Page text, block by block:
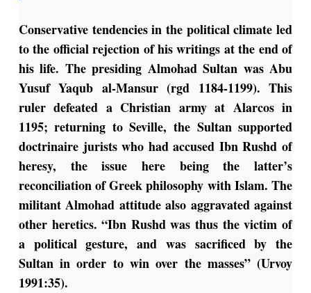
Conservative tendencies in the political climate led
to the official rejection of his writings at the end of
his life. The presiding Almohad Sultan was Abu
Yusuf Yaqub al-Mansur (rgd 1184-1199). This
ruler defeated a Christian army at Alarcos in
1195; returning to Seville, the Sultan supported
doctrinaire jurists who had accused Ibn Rushd of
heresy, the issue here being the latter’s
reconciliation of Greek philosophy with Islam. The
militant Almohad attitude also aggravated against
other heretics. “Ibn Rushd was thus the victim of
a political gesture, and was sacrificed by the
Sultan in order to win over the masses” (Urvoy
1991:35).